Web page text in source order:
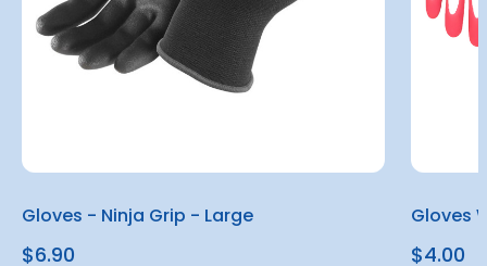
Gloves - Ninja Grip - Large
$6.90
Gloves
$4.00